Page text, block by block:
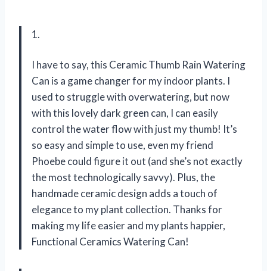
1.
I have to say, this Ceramic Thumb Rain Watering
Can is a game changer for my indoor plants. I
used to struggle with overwatering, but now
with this lovely dark green can, I can easily
control the water flow with just my thumb! It’s
so easy and simple to use, even my friend
Phoebe could figure it out (and she’s not exactly
the most technologically savvy). Plus, the
handmade ceramic design adds a touch of
elegance to my plant collection. Thanks for
making my life easier and my plants happier,
Functional Ceramics Watering Can!